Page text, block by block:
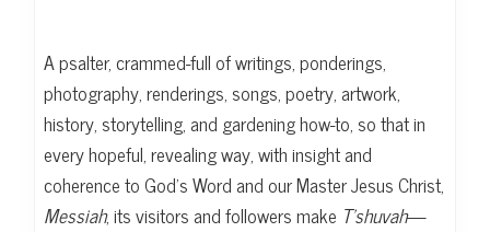
A psalter, crammed-full of writings, ponderings,
photography, renderings, songs, poetry, artwork,
history, storytelling, and gardening how-to, so that in
every hopeful, revealing way, with insight and
coherence to God’s Word and our Master Jesus Christ,
Messiah, its visitors and followers make T’shuvah—